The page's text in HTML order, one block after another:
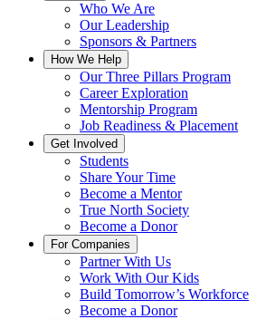
Who We Are
Our Leadership
Sponsors & Partners
How We Help
Our Three Pillars Program
Career Exploration
Mentorship Program
Job Readiness & Placement
Get Involved
Students
Share Your Time
Become a Mentor
True North Society
Become a Donor
For Companies
Partner With Us
Work With Our Kids
Build Tomorrow’s Workforce
Become a Donor